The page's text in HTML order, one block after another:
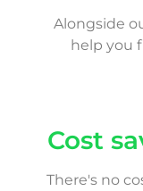
Alongside
help you
Cost
There's no